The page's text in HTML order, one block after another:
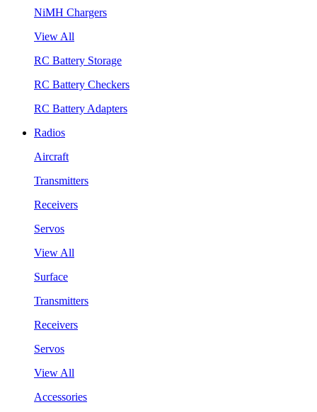
NiMH Chargers
View All
RC Battery Storage
RC Battery Checkers
RC Battery Adapters
Radios
Aircraft
Transmitters
Receivers
Servos
View All
Surface
Transmitters
Receivers
Servos
View All
Accessories